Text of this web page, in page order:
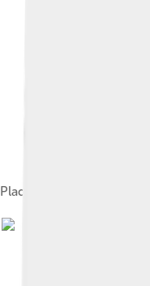
Plaque at 27 rue de Fleurus